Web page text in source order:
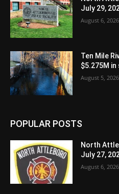
July 29,
August 6, 2026
Ten Mile
$5.275M
August 5, 2026
POPULAR POSTS
North
July 27,
August 6, 2026